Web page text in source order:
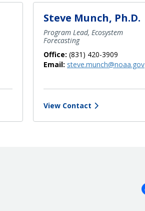
Steve Munch, Ph.D.
Program Lead, Ecosystem
Forecasting
Office: (831) 420-3909
Email: steve.munch@noaa.gov
View Contact